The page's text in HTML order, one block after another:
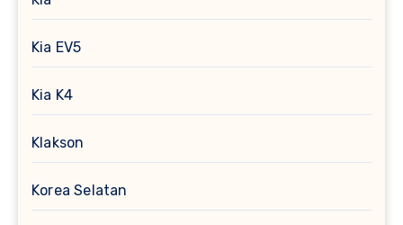
Kia EV5
Kia K4
Klakson
Korea Selatan